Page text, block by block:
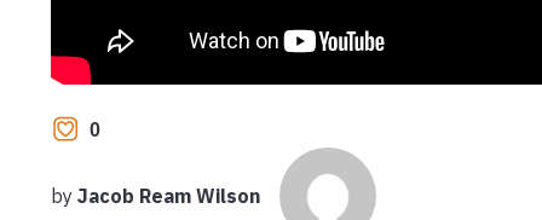
0
by Jacob Ream Wilson